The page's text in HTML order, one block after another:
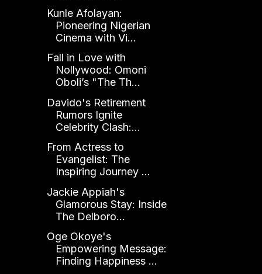
Kunle Afolayan:
Pioneering Nigerian
Cinema with Vi...
Fall in Love with
Nollywood: Omoni
Oboli’s "The Th...
Davido's Retirement
Rumors Ignite
Celebrity Clash:...
From Actress to
Evangelist: The
Inspiring Journey ...
Jackie Appiah's
Glamorous Stay: Inside
The Delboro...
Oge Okoye's
Empowering Message:
Finding Happiness ...